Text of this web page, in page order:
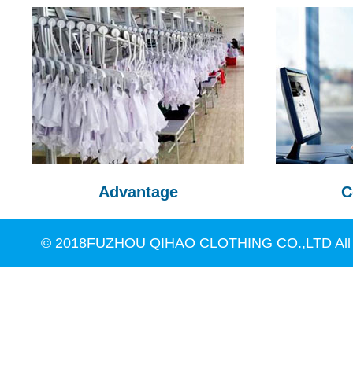
Advantage
© 2018FUZHOU QIHAO CLOTHING CO.,LTD